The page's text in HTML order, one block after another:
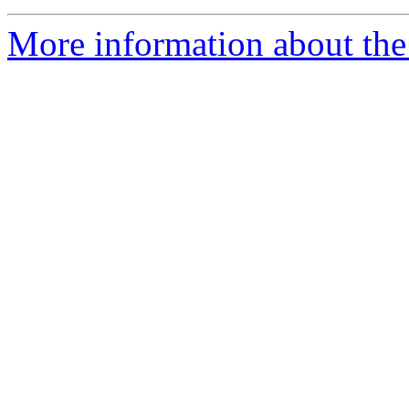
More information about